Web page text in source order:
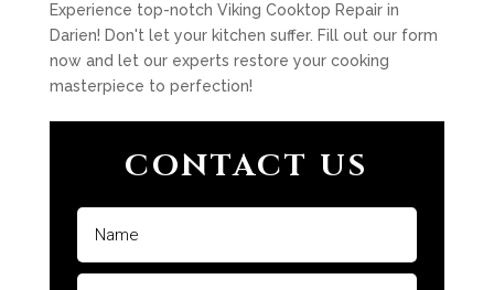
Experience top-notch Viking Cooktop Repair in
Darien! Don't let your kitchen suffer. Fill out our form
now and let our experts restore your cooking
masterpiece to perfection!
CONTACT US